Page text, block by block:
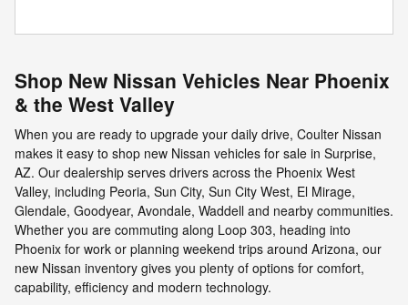
Shop New Nissan Vehicles Near Phoenix
& the West Valley
When you are ready to upgrade your daily drive, Coulter Nissan
makes it easy to shop new Nissan vehicles for sale in Surprise,
AZ. Our dealership serves drivers across the Phoenix West
Valley, including Peoria, Sun City, Sun City West, El Mirage,
Glendale, Goodyear, Avondale, Waddell and nearby communities.
Whether you are commuting along Loop 303, heading into
Phoenix for work or planning weekend trips around Arizona, our
new Nissan inventory gives you plenty of options for comfort,
capability, efficiency and modern technology.